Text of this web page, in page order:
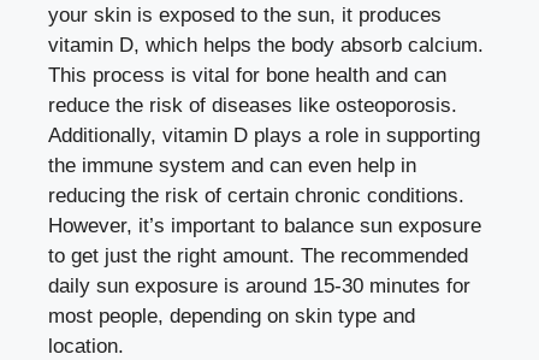
your skin is exposed to the sun, it produces
vitamin D, which helps the body absorb calcium.
This process is vital for bone health and can
reduce the risk of diseases like osteoporosis.
Additionally, vitamin D plays a role in supporting
the immune system and can even help in
reducing the risk of certain chronic conditions.
However, it’s important to balance sun exposure
to get just the right amount. The recommended
daily sun exposure is around 15-30 minutes for
most people, depending on skin type and
location.